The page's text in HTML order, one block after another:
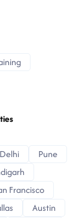
Delhi
Pune
Francisco
Austin